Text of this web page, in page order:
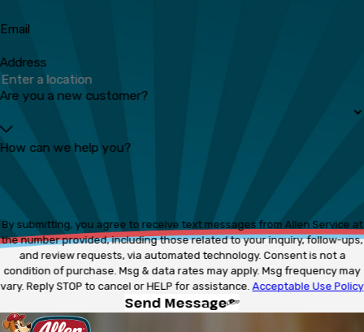
Email
Address
Are you a new customer?
How can we help you?
By submitting, you agree to receive text messages from Allen Service at
the number provided, including those related to your inquiry, follow-ups,
and review requests, via automated technology. Consent is not a
condition of purchase. Msg & data rates may apply. Msg frequency may
vary. Reply STOP to cancel or HELP for assistance.Acceptable Use Policy
Send Message